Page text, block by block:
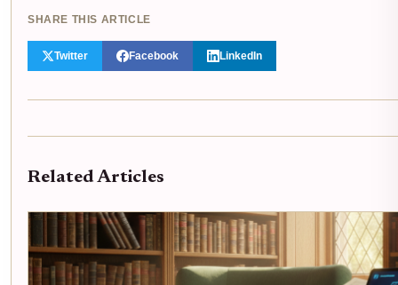
SHARE THIS ARTICLE
Twitter Facebook LinkedIn
Related Articles